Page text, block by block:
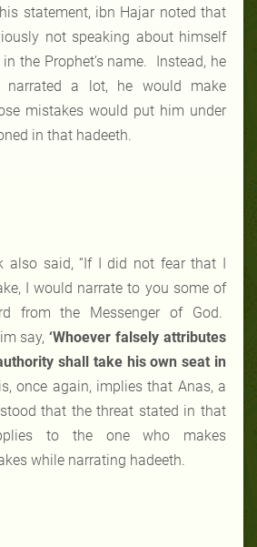
statement, ibn Hajar noted that
not speaking about himself
the Prophet’s name. Instead, he
a lot, he would make
mistakes would put him under
in that hadeeth.
also said, “If I did not fear that I
I would narrate to you some of
from the Messenger of God.
say,‘Whoever falsely attributes
shall take his own seat in
once again, implies that Anas, a
that the threat stated in that
to the one who makes
while narrating hadeeth.